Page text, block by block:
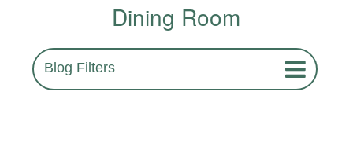
Dining Room
Blog Filters